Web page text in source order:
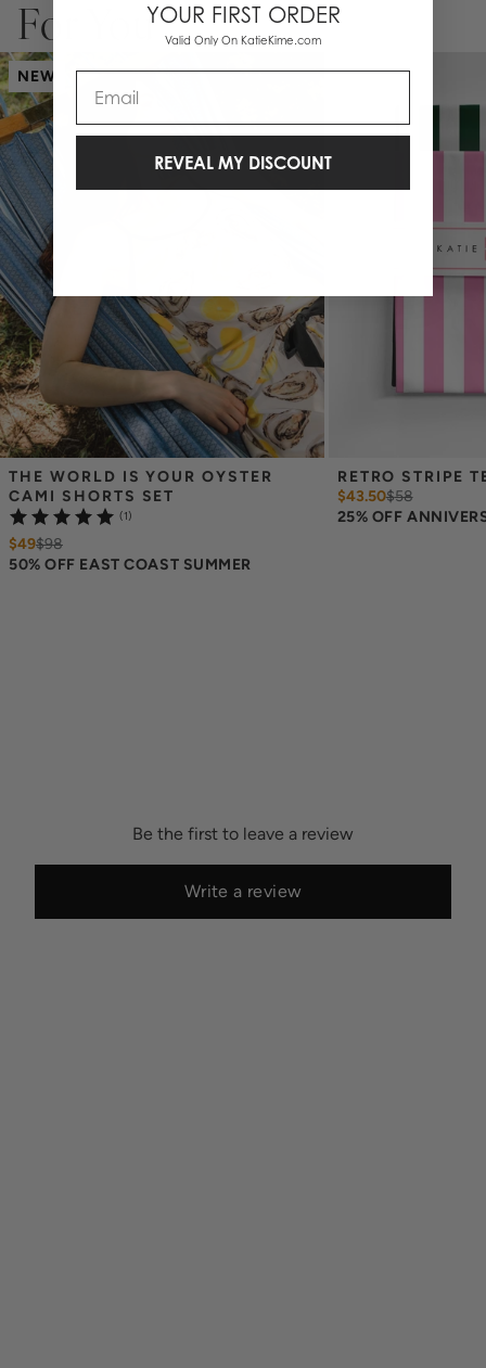
For You
NEW
THE WORLD IS YOUR OYSTER
CAMI SHORTS SET
(1)
$49$98
50% OFF EAST COAST SUMMER
RETRO STRIPE
$43.50$58
25% OFF
Be the first to leave a review
Write a review
YOUR FIRST ORDER
Valid Only On KatieKime.com
REVEAL MY DISCOUNT